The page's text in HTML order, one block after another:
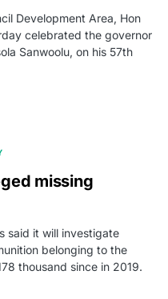
Development Area, Hon
celebrated the governor
Sanwoolu, on his 57th
missing
said it will investigate
belonging to the
thousand since in 2019.